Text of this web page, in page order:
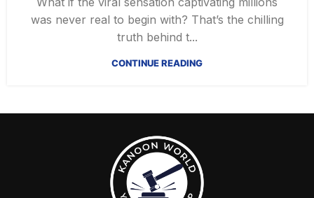
was never real to begin with? That’s the chilling
truth behind t...
CONTINUE READING